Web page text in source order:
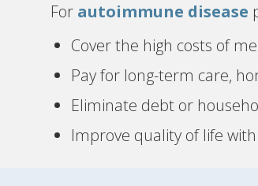
For autoimmune disease
Cover the high costs of
Pay for long-term care,
Eliminate debt or
Improve quality of life